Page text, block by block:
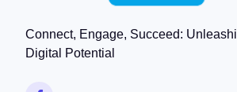
Connect, Engage, Succeed:
Digital Potential